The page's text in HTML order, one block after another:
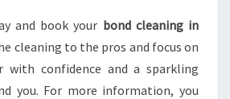
and book your bond cleaning in
cleaning to the pros and focus on
with confidence and a sparkling
you. For more information, you